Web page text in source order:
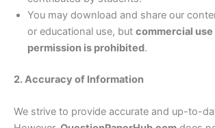
You may download and share our
or educational use, but commercial
permission is prohibited.
2. Accuracy of Information
We strive to provide accurate and up-to-